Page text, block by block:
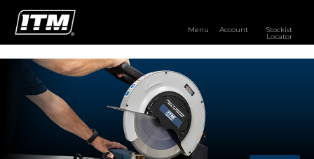
Menu Account Stockist
Locator
PRODUCTS
OUR BRANDS
RESOURCES
DISTRIBUTOR LOGIN